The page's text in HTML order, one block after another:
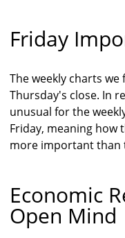
Friday
The weekly charts
Thursday's close. In
unusual for the
Friday, meaning how
more important than
Economic
Open Mind